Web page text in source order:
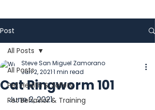
Post
All Posts
Pet Health & Safety
Pet Behavior & Training
All Posts
Cat Ringworm 101
Steve San Miguel Zamorano
Jun 2, 20211 min read
June 2, 2021